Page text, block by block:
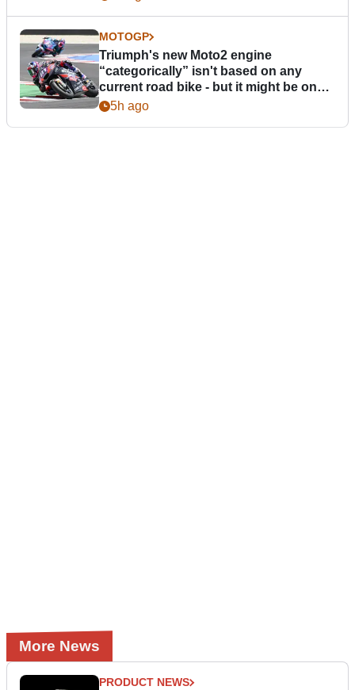
MOTOGP
Triumph's new Moto2 engine
“categorically” isn't based on any
current road bike - but it might be one
day5h ago
More News
PRODUCT NEWS